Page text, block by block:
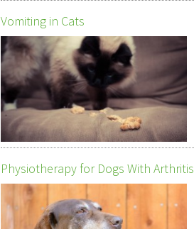
Vomiting in Cats
Physiotherapy for Dogs With Arthritis